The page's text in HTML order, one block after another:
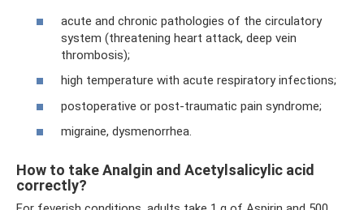
acute and chronic pathologies of the circulatory
system (threatening heart attack, deep vein
thrombosis);
high temperature with acute respiratory infections;
postoperative or post-traumatic pain syndrome;
migraine, dysmenorrhea.
How to take Analgin and Acetylsalicylic acid
correctly?